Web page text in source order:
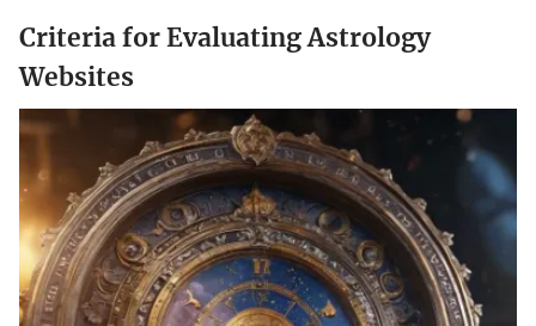
Criteria for Evaluating Astrology
Websites